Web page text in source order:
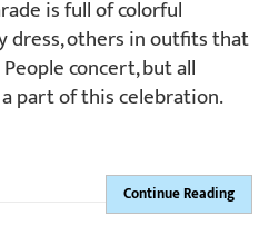
is full of colorful
dress, others in outfits that
concert, but all
part of this celebration.
Continue Reading